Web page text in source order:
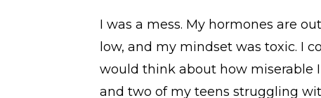
I was a mess. My hormones are
low, and my mindset was toxic. I
would think about how miserable
and two of my teens struggling